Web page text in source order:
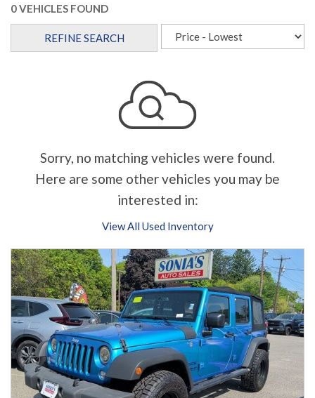
0 VEHICLES FOUND
REFINE SEARCH
Sorry, no matching vehicles were found.
Here are some other vehicles you may be
interested in:
View All Used Inventory